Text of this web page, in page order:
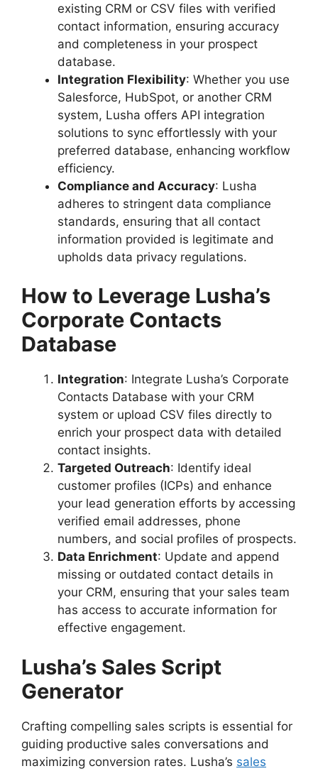
existing CRM or CSV files with verified
contact information, ensuring accuracy
and completeness in your prospect
database.
Integration Flexibility: Whether you use
Salesforce, HubSpot, or another CRM
system, Lusha offers API integration
solutions to sync effortlessly with your
preferred database, enhancing workflow
efficiency.
Compliance and Accuracy: Lusha
adheres to stringent data compliance
standards, ensuring that all contact
information provided is legitimate and
upholds data privacy regulations.
How to Leverage Lusha’s
Corporate Contacts
Database
Integration: Integrate Lusha’s Corporate
Contacts Database with your CRM
system or upload CSV files directly to
enrich your prospect data with detailed
contact insights.
Targeted Outreach: Identify ideal
customer profiles (ICPs) and enhance
your lead generation efforts by accessing
verified email addresses, phone
numbers, and social profiles of prospects.
Data Enrichment: Update and append
missing or outdated contact details in
your CRM, ensuring that your sales team
has access to accurate information for
effective engagement.
Lusha’s Sales Script
Generator
Crafting compelling sales scripts is essential for
guiding productive sales conversations and
maximizing conversion rates. Lusha’s sales